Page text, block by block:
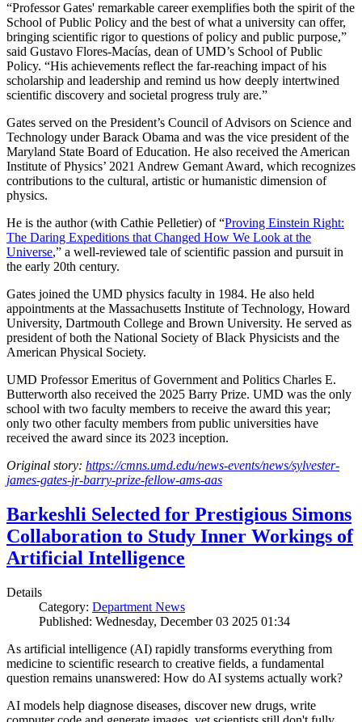
“Professor Gates' remarkable career exemplifies both the spirit of the
School of Public Policy and the best of what a university can offer,
bringing scientific rigor to questions of policy and public purpose,”
said Gustavo Flores-Macías, dean of UMD’s School of Public
Policy. “His achievements reflect the far-reaching impact of his
scholarship and leadership and remind us how deeply intertwined
scientific discovery and societal progress truly are.”
Gates served on the President’s Council of Advisors on Science and
Technology under Barack Obama and was the vice president of the
Maryland State Board of Education. He also received the American
Institute of Physics’ 2021 Andrew Gemant Award, which recognizes
contributions to the cultural, artistic or humanistic dimension of
physics.
He is the author (with Cathie Pelletier) of “Proving Einstein Right:
The Daring Expeditions that Changed How We Look at the
Universe,” a well-reviewed tale of scientific passion and pursuit in
the early 20th century.
Gates joined the UMD physics faculty in 1984. He also held
appointments at the Massachusetts Institute of Technology, Howard
University, Dartmouth College and Brown University. He served as
president of both the National Society of Black Physicists and the
American Physical Society.
UMD Professor Emeritus of Government and Politics Charles E.
Butterworth also received the 2025 Barry Prize. UMD was the only
school with two faculty members to receive the award this year;
only two other faculty members from public universities have
received the award since its 2023 inception.
Original story: https://cmns.umd.edu/news-events/news/sylvester-
james-gates-jr-barry-prize-fellow-ams-aas
Barkeshli Selected for Prestigious Simons
Collaboration to Study Inner Workings of
Artificial Intelligence
Details
Category: Department News
Published: Wednesday, December 03 2025 01:34
As artificial intelligence (AI) rapidly transforms everything from
medicine to scientific research to creative fields, a fundamental
question remains unanswered: How do AI systems actually work?
AI models help diagnose diseases, discover new drugs, write